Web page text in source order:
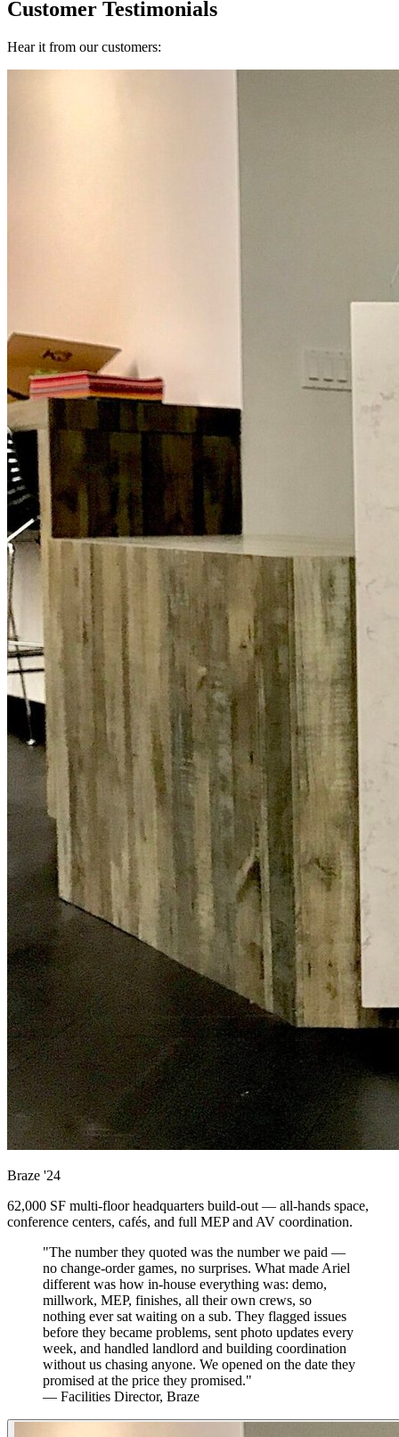
Customer Testimonials
Hear it from our customers:
Braze '24
62,000 SF multi-floor headquarters build-out — all-hands space,
conference centers, cafés, and full MEP and AV coordination.
"The number they quoted was the number we paid —
no change-order games, no surprises. What made Ariel
different was how in-house everything was: demo,
millwork, MEP, finishes, all their own crews, so
nothing ever sat waiting on a sub. They flagged issues
before they became problems, sent photo updates every
week, and handled landlord and building coordination
without us chasing anyone. We opened on the date they
promised at the price they promised."
— Facilities Director, Braze